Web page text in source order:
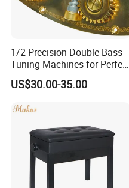
1/2 Precision Double Bass
Tuning Machines for Perfect
Pitch
US$30.00-35.00